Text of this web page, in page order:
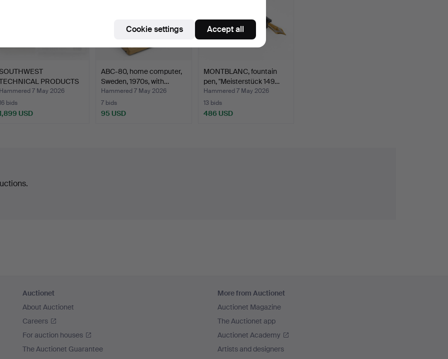
PRODUCTS
CORPORATION (…
Hammered 7 May 2026
bids
USD
ABC-80, home computer,
Sweden, 1970s, with…
Hammered 7 May 2026
7 bids
95 USD
MONTBLANC, fountain
pen, "Meisterstück 149…
Hammered 7 May 2026
13 bids
486 USD
Auctionet
About Auctionet
Careers
For auction houses
The Auctionet Guarantee
More from Auctionet
Auctionet Magazine
The Auctionet app
Auctionet Academy
Artists and designers
Cookie settings Accept all